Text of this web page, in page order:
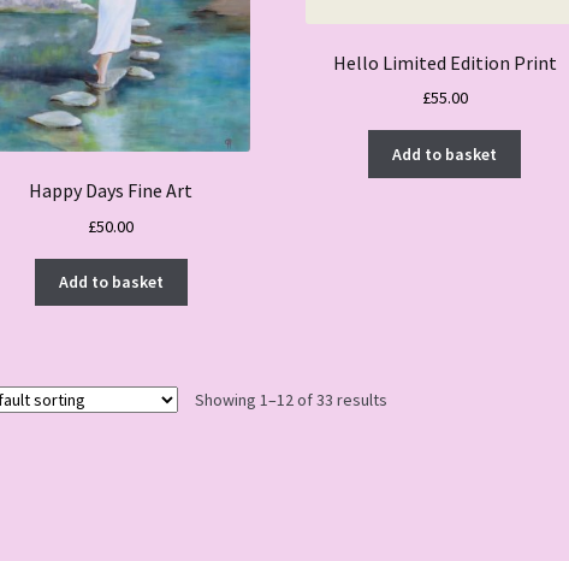
Happy Days Fine Art
£50.00
Add to basket
Hello Limited Edition Print
£55.00
Add to basket
Showing 1–12 of 33 results